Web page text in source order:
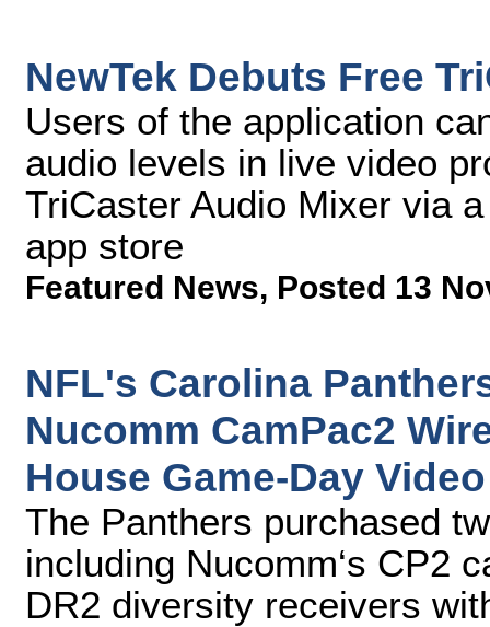
NewTek Debuts Free
Users of the application
audio levels in live video
TriCaster Audio Mixer via
app store
Featured News, Posted 13
NFL's Carolina
Nucomm CamPac2
House Game-Day Video
The Panthers purchased
including Nucomm‘s CP2
DR2 diversity receivers